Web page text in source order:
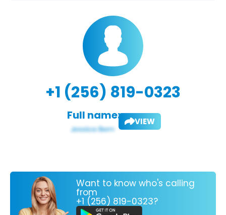
+1 (256) 819-0323
Full name: VIEW
Want to know who's calling
from
+1 (256) 819-0323?